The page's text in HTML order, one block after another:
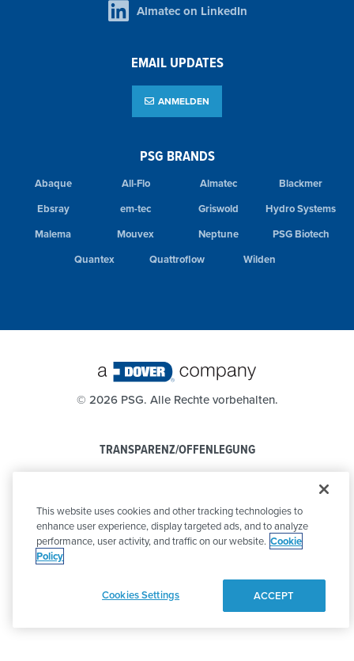
PSG BRANDS
Abaque All-Flo Almatec
Blackmer
Ebsray
em-tec Griswold
Hydro Systems
Malema
Mouvex Neptune
PSG Biotech
Quantex
Quattroflow Wilden
Almatec on LinkedIn
EMAIL UPDATES
ANMELDEN
© 2026 PSG. Alle Rechte vorbehalten.
TRANSPARENZ/OFFENLEGUNG
VERHALTENSKODEX
This website uses cookies and other tracking technologies to
enhance user experience, display targeted ads, and to analyze
performance, user activity, and traffic on our website. Cookie
Policy
Cookies Settings ACCEPT